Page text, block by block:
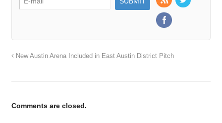
New Austin Arena Included in East Austin District Pitch
Comments are closed.